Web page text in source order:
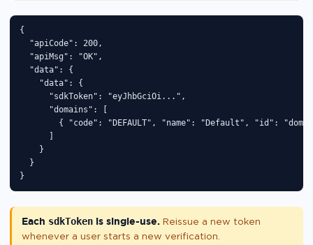
{
  "apiCode": 200,
  "apiMsg": "OK",
  "data": {
    "data": {
      "sdkToken": "eyJhbGciOi...",
      "domains": [
{ "code": "DEFAULT", "name": "Default", "id":
    }
  }
}
Each sdkToken is single-use. Reissue a new token
whenever a user starts a new verification.